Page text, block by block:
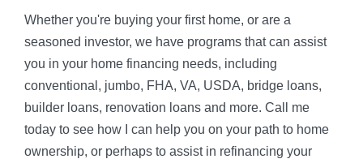
Whether you're buying your first home, or are a
seasoned investor, we have programs that can assist
you in your home financing needs, including
conventional, jumbo, FHA, VA, USDA, bridge loans,
builder loans, renovation loans and more. Call me
today to see how I can help you on your path to home
ownership, or perhaps to assist in refinancing your